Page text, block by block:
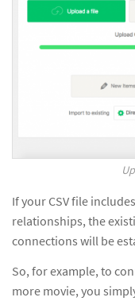
If your CSV file
relationships, the
connections will be
So, for example, to
more movie, you